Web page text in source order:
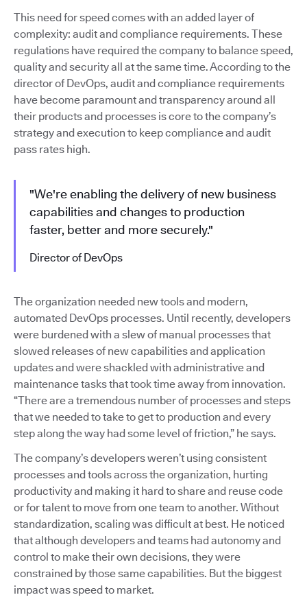
This need for speed comes with an added layer of
complexity: audit and compliance requirements. These
regulations have required the company to balance speed,
quality and security all at the same time. According to the
director of DevOps, audit and compliance requirements
have become paramount and transparency around all
their products and processes is core to the company’s
strategy and execution to keep compliance and audit
pass rates high.
"We're enabling the delivery of new business
capabilities and changes to production
faster, better and more securely."
Director of DevOps
The organization needed new tools and modern,
automated DevOps processes. Until recently, developers
were burdened with a slew of manual processes that
slowed releases of new capabilities and application
updates and were shackled with administrative and
maintenance tasks that took time away from innovation.
“There are a tremendous number of processes and steps
that we needed to take to get to production and every
step along the way had some level of friction,” he says.
The company’s developers weren’t using consistent
processes and tools across the organization, hurting
productivity and making it hard to share and reuse code
or for talent to move from one team to another. Without
standardization, scaling was difficult at best. He noticed
that although developers and teams had autonomy and
control to make their own decisions, they were
constrained by those same capabilities. But the biggest
impact was speed to market.